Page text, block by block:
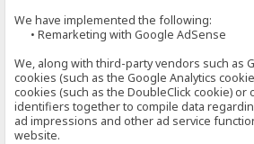
We have implemented the following:
• Remarketing with Google AdSense
We, along with third-party vendors such as
cookies (such as the Google Analytics
cookies (such as the DoubleClick cookie)
identifiers together to compile data
ad impressions and other ad service
website.